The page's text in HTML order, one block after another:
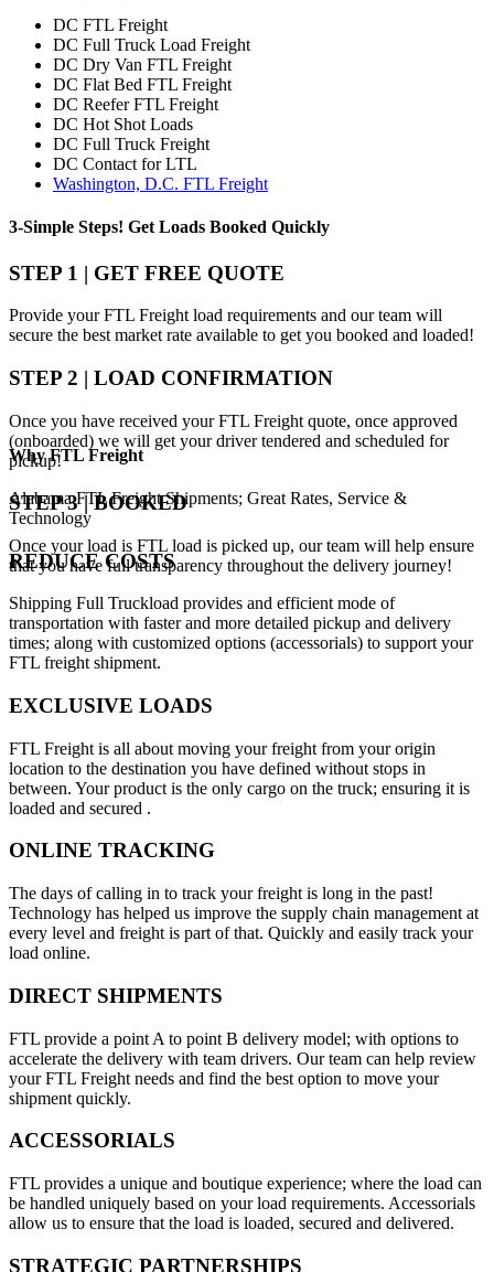
DC FTL Freight
DC Full Truck Load Freight
DC Dry Van FTL Freight
DC Flat Bed FTL Freight
DC Reefer FTL Freight
DC Hot Shot Loads
DC Full Truck Freight
DC Contact for LTL
Washington, D.C. FTL Freight
3-Simple Steps! Get Loads Booked Quickly
STEP 1 | GET FREE QUOTE
Provide your FTL Freight load requirements and our team will
secure the best market rate available to get you booked and loaded!
STEP 2 | LOAD CONFIRMATION
Once you have received your FTL Freight quote, once approved
(onboarded) we will get your driver tendered and scheduled for
pickup!
STEP 3 | BOOKED
Once your load is FTL load is picked up, our team will help ensure
that you have full transparency throughout the delivery journey!
WhyFTL Freight
Alabama FTL Freight Shipments; Great Rates, Service &
Technology
REDUCE COSTS
Shipping Full Truckload provides and efficient mode of
transportation with faster and more detailed pickup and delivery
times; along with customized options (accessorials) to support your
FTL freight shipment.
EXCLUSIVE LOADS
FTL Freight is all about moving your freight from your origin
location to the destination you have defined without stops in
between. Your product is the only cargo on the truck; ensuring it is
loaded and secured .
ONLINE TRACKING
The days of calling in to track your freight is long in the past!
Technology has helped us improve the supply chain management at
every level and freight is part of that. Quickly and easily track your
load online.
DIRECT SHIPMENTS
FTL provide a point A to point B delivery model; with options to
accelerate the delivery with team drivers. Our team can help review
your FTL Freight needs and find the best option to move your
shipment quickly.
ACCESSORIALS
FTL provides a unique and boutique experience; where the load can
be handled uniquely based on your load requirements. Accessorials
allow us to ensure that the load is loaded, secured and delivered.
STRATEGIC PARTNERSHIPS